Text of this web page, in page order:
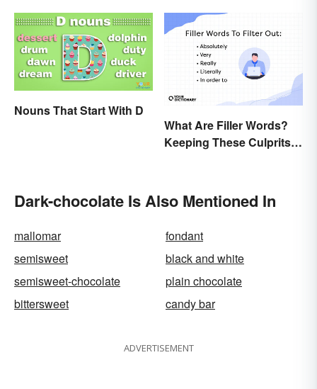
Nouns That Start With D
What Are Filler Words?
Keeping These Culprits
Dark-chocolate Is Also Mentioned In
mallomar
fondant
semisweet
black and white
semisweet-chocolate
plain chocolate
bittersweet
candy bar
ADVERTISEMENT